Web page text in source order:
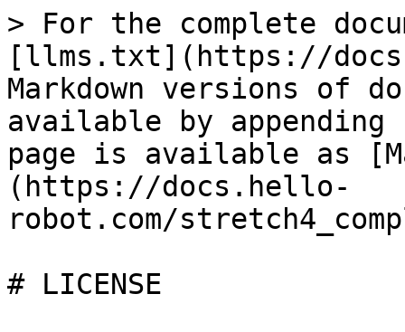
> For the complete
[llms.txt](https://
Markdown versions of
available by
page is available as
(https://docs.hello-
robot.com/
# LICENSE